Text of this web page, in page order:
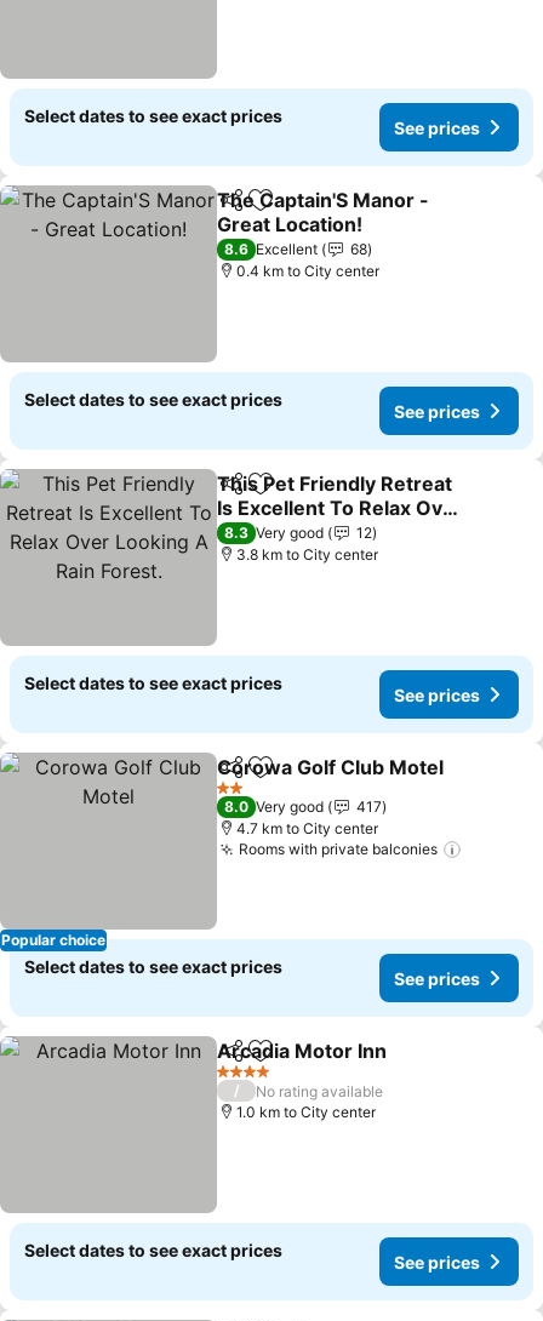
Select dates to see exact prices
See prices
ShareAdd to favorites
The Captain'S Manor -
Great Location!
8.6 Excellent
68
0.4 km to City center
Select dates to see exact prices
See prices
ShareAdd to favorites
This Pet Friendly Retreat
Is Excellent To Relax Over
Looking A Rain Forest.
8.3 Very good
12
3.8 km to City center
Select dates to see exact prices
See prices
Popular choice
ShareAdd to favorites
Corowa Golf Club Motel
2 Stars
8.0 Very good
417
4.7 km to City center
Rooms with private balconies
Select dates to see exact prices
See prices
ShareAdd to favorites
Arcadia Motor Inn
4 Stars
/
No rating available
1.0 km to City center
Select dates to see exact prices
See prices